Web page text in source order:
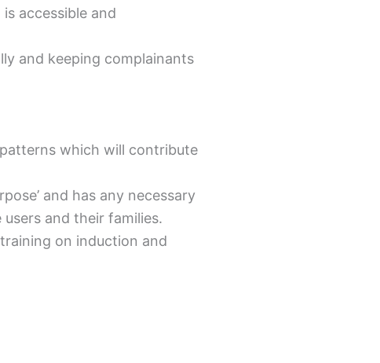
accessible and
and keeping complainants
which will contribute
and has any necessary
and their families.
on induction and